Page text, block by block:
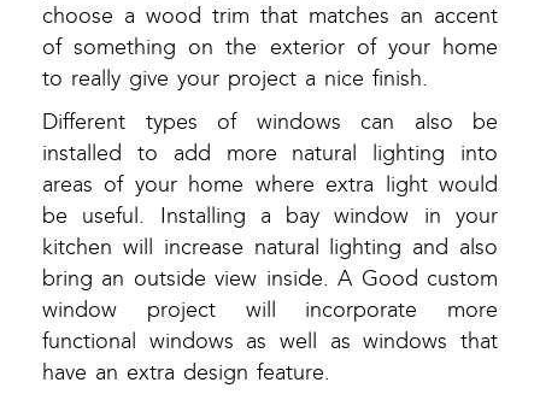
choose a wood trim that matches an accent
of something on the exterior of your home
to really give your project a nice finish.
Different types of windows can also be
installed to add more natural lighting into
areas of your home where extra light would
be useful. Installing a bay window in your
kitchen will increase natural lighting and also
bring an outside view inside. A Good custom
window project will incorporate more
functional windows as well as windows that
have an extra design feature.